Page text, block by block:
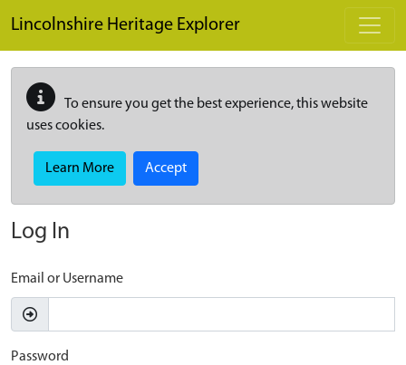
Lincolnshire Heritage Explorer
To ensure you get the best experience, this website
uses cookies.
Learn More Accept
Log In
Email or Username
Password